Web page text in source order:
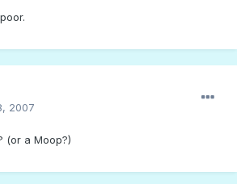
2007
(or a Moop?)